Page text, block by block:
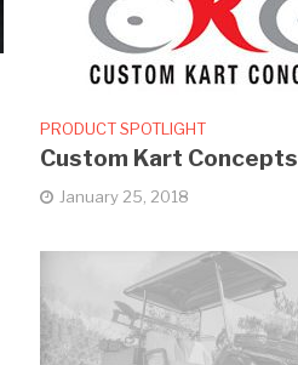
PRODUCT SPOTLIGHT
Custom Kart Concepts
January 25, 2018